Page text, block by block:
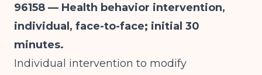
96158 — Health behavior intervention,
individual, face-to-face; initial 30
minutes.
Individual intervention to modify